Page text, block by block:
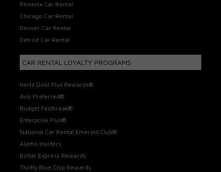
Phoenix Car Rental
Chicago Car Rental
Denver Car Rental
Detroit Car Rental
CAR RENTAL LOYALTY PROGRAMS
Hertz Gold Plus Rewards®
Avis Preferred®
Budget Fastbreak®
Enterprise Plus®
National Car Rental Emerald Club®
Alamo Insiders
Dollar Express Rewards
Thrifty Blue Chip Rewards